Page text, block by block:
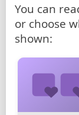
You can
or choose
shown: